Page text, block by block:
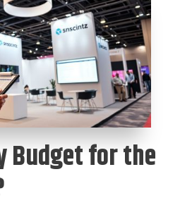
Budget for the